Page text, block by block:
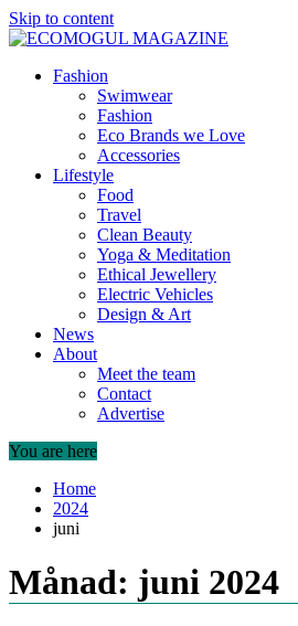
Skip to content
Fashion
Swimwear
Fashion
Eco Brands we Love
Accessories
Lifestyle
Food
Travel
Clean Beauty
Yoga & Meditation
Ethical Jewellery
Electric Vehicles
Design & Art
News
About
Meet the team
Contact
Advertise
You are here
Home
2024
juni
Månad: juni 2024